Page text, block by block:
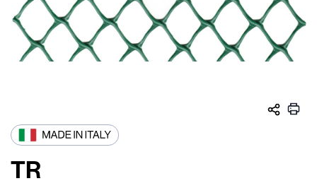
TR